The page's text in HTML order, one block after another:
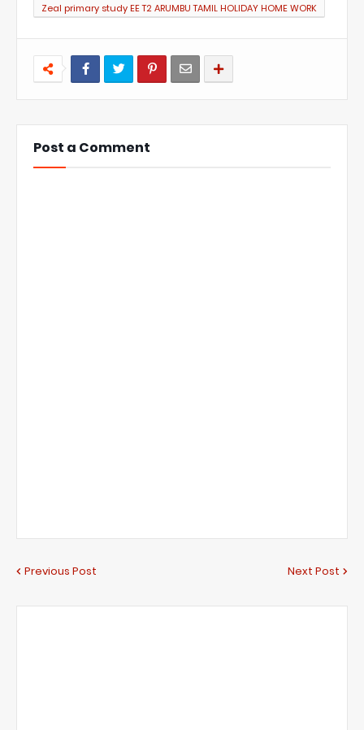
Zeal primary study EE T2 ARUMBU TAMIL HOLIDAY HOME WORK
Post a Comment
Previous Post Next Post